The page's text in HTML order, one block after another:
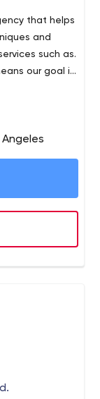
that helps
and
such as.
our goal is
Full
Angeles